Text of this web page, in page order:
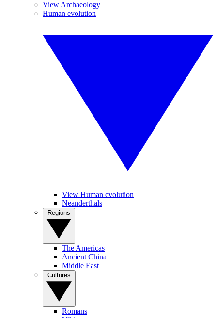
View Archaeology
Human evolution
View Human evolution
Neanderthals
The Americas
Ancient China
Middle East
Romans